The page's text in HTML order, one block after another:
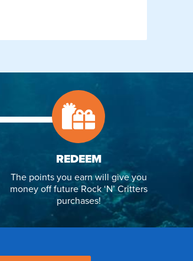
REDEEM
The points you earn will give you
money off future Rock ‘N’ Critters
purchases!